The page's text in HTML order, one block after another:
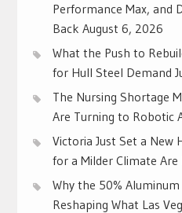
Performance Max, and
Back August 6, 2026
What the Push to
for Hull Steel Demand
The Nursing Shortage
Are Turning to Robotic
Victoria Just Set a New
for a Milder Climate Are
Why the 50%
Reshaping What Las